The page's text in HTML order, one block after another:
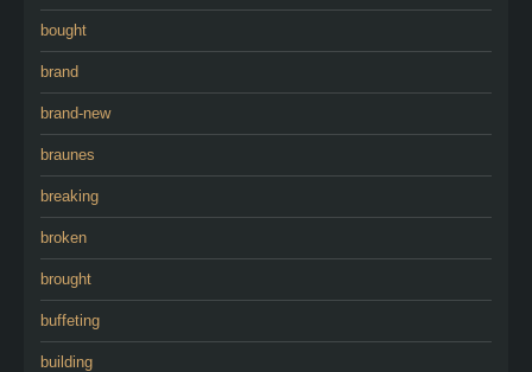
bought
brand
brand-new
braunes
breaking
broken
brought
buffeting
building